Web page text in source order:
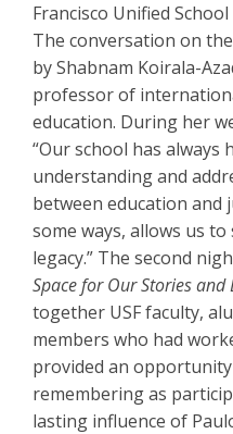
Francisco Unified
The conversation on
by Shabnam Koirala-
professor of
education. During her
“Our school has always
understanding and
between education and
some ways, allows us
legacy.” The second
Space for Our Stories and
together USF faculty,
members who had
provided an
remembering as
lasting influence of